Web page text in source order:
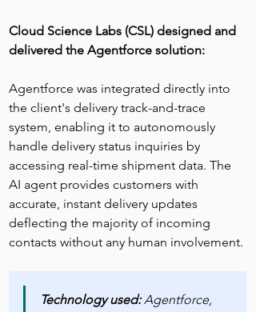
Cloud Science Labs (CSL) designed and
delivered the Agentforce solution:
Agentforce was integrated directly into
the client's delivery track-and-trace
system, enabling it to autonomously
handle delivery status inquiries by
accessing real-time shipment data. The
AI agent provides customers with
accurate, instant delivery updates
deflecting the majority of incoming
contacts without any human involvement.
Technology used: Agentforce,